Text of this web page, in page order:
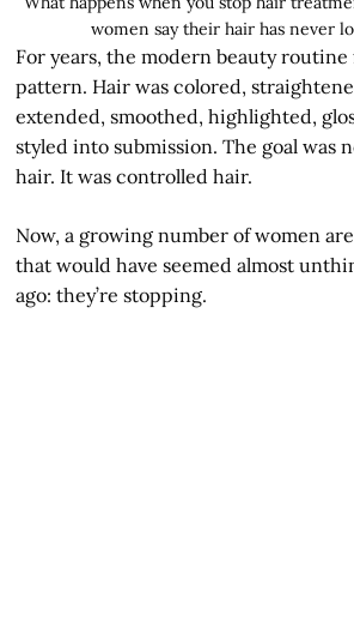
women say their hair has never
For years, the modern beauty
pattern. Hair was colored,
extended, smoothed, highlighted,
styled into submission. The goal was
hair. It was controlled hair.
Now, a growing number of women
that would have seemed almost
ago: they’re stopping.